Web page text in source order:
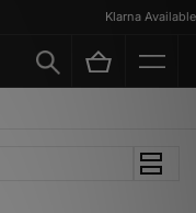
Klarna Available